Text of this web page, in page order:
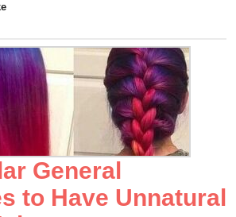
General
to Have Unnatural